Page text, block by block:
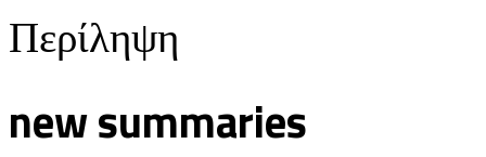
Περίληψη
new summaries